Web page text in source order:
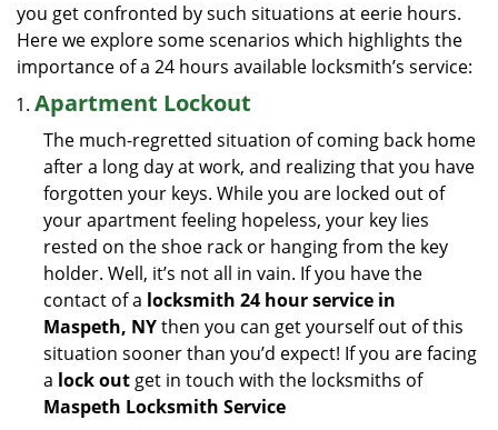
you get confronted by such situations at eerie hours.
Here we explore some scenarios which highlights the
importance of a 24 hours available locksmith’s service:
Apartment Lockout
The much-regretted situation of coming back home
after a long day at work, and realizing that you have
forgotten your keys. While you are locked out of
your apartment feeling hopeless, your key lies
rested on the shoe rack or hanging from the key
holder. Well, it’s not all in vain. If you have the
contact of a locksmith 24 hour service in
Maspeth, NYthen you can get yourself out of this
situation sooner than you’d expect! If you are facing
a lock out get in touch with the locksmiths of
Maspeth Locksmith Service